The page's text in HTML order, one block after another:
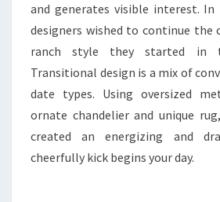
and generates visible interest.
designers wished to continue the
ranch style they started in
Transitional design is a mix of
date types. Using oversized
ornate chandelier and unique
created an energizing and
cheerfully kick begins your day.